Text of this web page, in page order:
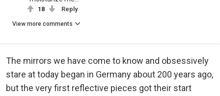
18 Reply
View more comments
The mirrors we have come to know and obsessively
stare at today began in Germany about 200 years ago,
but the very first reflective pieces got their start